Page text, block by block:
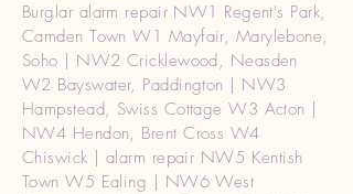
Burglar alarm repair NW1 Regent's Park,
Camden Town W1 Mayfair, Marylebone,
Soho | NW2 Cricklewood, Neasden
W2 Bayswater, Paddington | NW3
Hampstead, Swiss Cottage W3 Acton |
NW4 Hendon, Brent Cross W4
Chiswick | alarm repair NW5 Kentish
Town W5 Ealing | NW6 West